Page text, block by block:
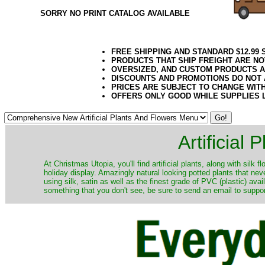
SORRY NO PRINT CATALOG AVAILABLE
FREE SHIPPING AND STANDARD
PRODUCTS THAT SHIP FREIGHT ARE
OVERSIZED, AND CUSTOM PRODUCTS
DISCOUNTS AND PROMOTIONS DO
PRICES ARE SUBJECT TO CHANGE
OFFERS ONLY GOOD WHILE SUPPLIES
Artificial
At Christmas Utopia, you'll find artificial plants, along with silk
holiday display. Amazingly natural looking potted plants that
using silk, satin as well as the finest grade of PVC (plastic)
something that you don't see, be sure to send an email to